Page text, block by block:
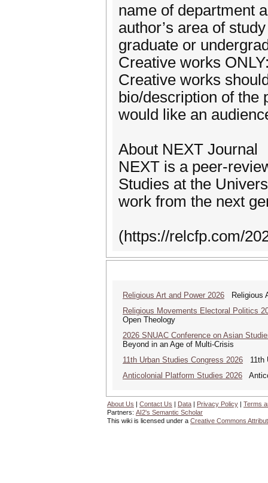
name of department
author’s area of study
graduate or
Creative works
Creative works
bio/description of the
would like an
About NEXT Journal
NEXT is a peer-
Studies at the
work from the next
(https://relcfp.com/
Religious Art and Power 2026 Religious
Religious Movements Electoral Politics
Open Theology
2026 SNUAC Conference on Asian
Beyond in an Age of Multi-Crisis
11th Urban Studies Congress 2026 11th
Anticolonial Platform Studies 2026
About Us | Contact Us | Data | Privacy Policy | Terms
Partners: AI2's Semantic Scholar
This wiki is licensed under a Creative Commons